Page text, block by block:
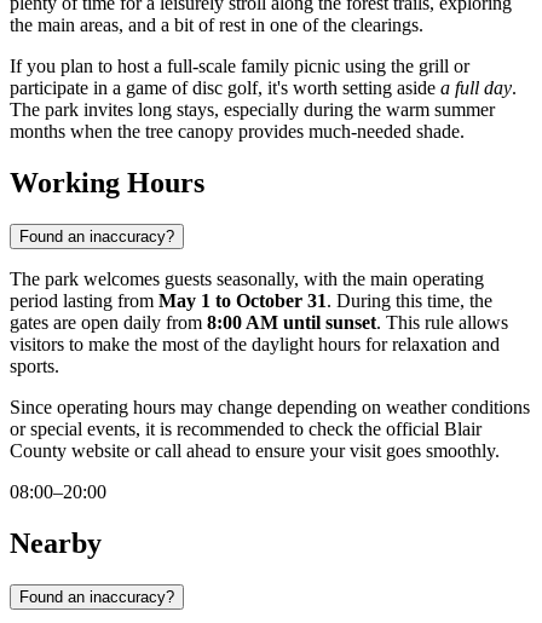
the main areas, and a bit of rest in one of the clearings.
If you plan to host a full-scale family picnic using the grill or
participate in a game of disc golf, it's worth setting aside a full day.
The park invites long stays, especially during the warm summer
months when the tree canopy provides much-needed shade.
Working Hours
Found an inaccuracy?
The park welcomes guests seasonally, with the main operating
period lasting from May 1 to October 31. During this time, the
gates are open daily from 8:00 AM until sunset. This rule allows
visitors to make the most of the daylight hours for relaxation and
sports.
Since operating hours may change depending on weather conditions
or special events, it is recommended to check the official Blair
County website or call ahead to ensure your visit goes smoothly.
08:00–20:00
Nearby
Found an inaccuracy?